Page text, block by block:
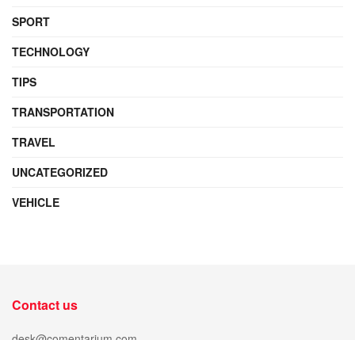
SPORT
TECHNOLOGY
TIPS
TRANSPORTATION
TRAVEL
UNCATEGORIZED
VEHICLE
Contact us